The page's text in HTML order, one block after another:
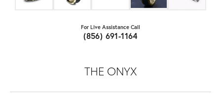
For Live Assistance Call
(856) 691-1164
THE ONYX